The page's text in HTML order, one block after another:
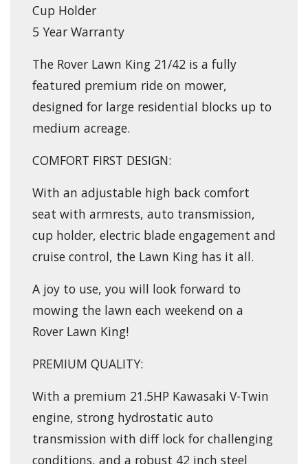
Cup Holder
5 Year Warranty
The Rover Lawn King 21/42 is a fully
featured premium ride on mower,
designed for large residential blocks up to
medium acreage.
COMFORT FIRST DESIGN:
With an adjustable high back comfort
seat with armrests, auto transmission,
cup holder, electric blade engagement and
cruise control, the Lawn King has it all.
A joy to use, you will look forward to
mowing the lawn each weekend on a
Rover Lawn King!
PREMIUM QUALITY:
With a premium 21.5HP Kawasaki V-Twin
engine, strong hydrostatic auto
transmission with diff lock for challenging
conditions, and a robust 42 inch steel